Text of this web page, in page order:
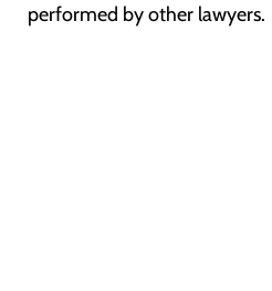
performed by other lawyers.